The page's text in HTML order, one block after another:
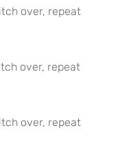
over, repeat
over, repeat
over, repeat